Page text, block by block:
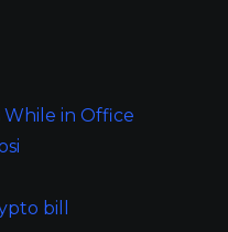
While in Office
bill